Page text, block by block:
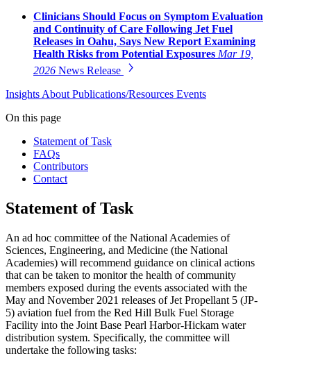
Clinicians Should Focus on Symptom Evaluation
and Continuity of Care Following Jet Fuel
Releases in Oahu, Says New Report Examining
Health Risks from Potential Exposures Mar 19,
2026 News Release
InsightsAbout Publications/Resources Events
On this page
Statement of Task
FAQs
Contributors
Contact
Statement of Task
An ad hoc committee of the National Academies of
Sciences, Engineering, and Medicine (the National
Academies) will recommend guidance on clinical actions
that can be taken to monitor the health of community
members exposed during the events associated with the
May and November 2021 releases of Jet Propellant 5 (JP-
5) aviation fuel from the Red Hill Bulk Fuel Storage
Facility into the Joint Base Pearl Harbor-Hickam water
distribution system. Specifically, the committee will
undertake the following tasks: